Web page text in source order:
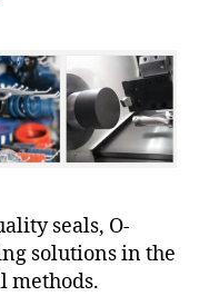
seals, O-
solutions in the
methods.